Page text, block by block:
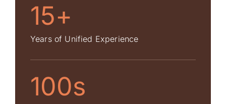
15+
Years of Unified Experience
100s